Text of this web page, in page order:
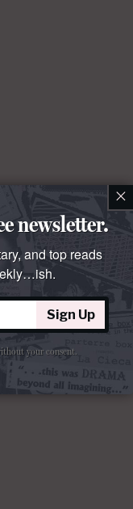
×
newsletter.
and top reads
Sign Up
your consent.